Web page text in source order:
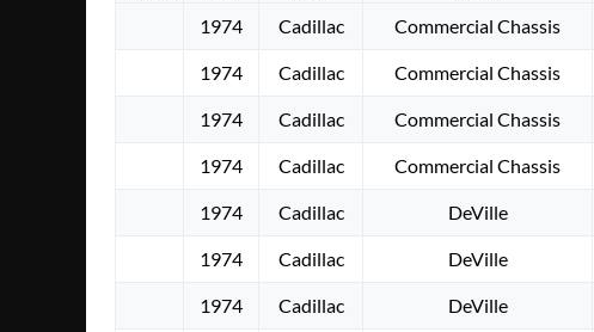
1974
Cadillac Commercial Chassis
1974 Cadillac Commercial Chassis
1974 Cadillac Commercial Chassis
1974 Cadillac Commercial Chassis
1974 Cadillac DeVille
1974 Cadillac DeVille
1974 Cadillac DeVille